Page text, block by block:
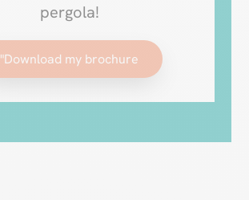
pergola!
"Download my brochure